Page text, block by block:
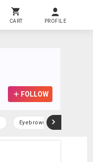
CART PROFILE
FOLLOW
Eyebrows